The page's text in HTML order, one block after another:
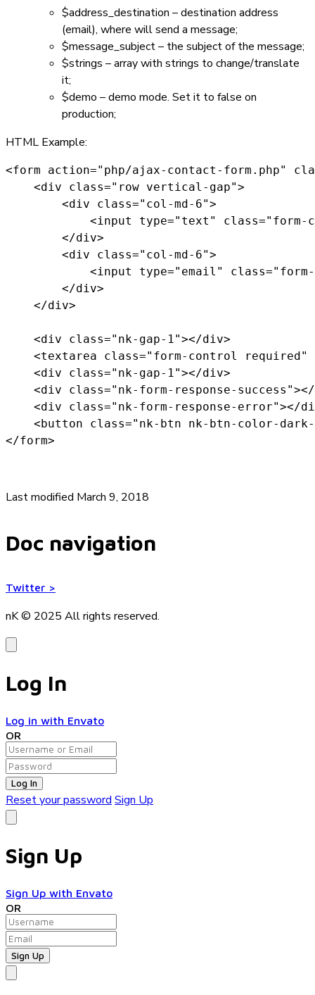
$address_destination – destination address
(email), where will send a message;
$message_subject– the subject of the message;
$strings – array with strings to change/translate
it;
$demo – demo mode. Set it to false on
production;
HTML Example:
<form action="php/ajax-contact-form.php"
    <div class="row vertical-gap">
        <div class="col-md-6">
<input type="text"
        </div>
        <div class="col-md-6">
<input type="email"
        </div>
    </div>
    <div class="nk-gap-1"></div>
<textarea class="form-control
    <div class="nk-gap-1"></div>
<div class="nk-form-response-
<div class="nk-form-response-error"></
<button class="nk-btn nk-btn-color-
</form>
Last modified March 9, 2018
Doc navigation
Twitter >
nK © 2025 All rights reserved.
Log In
Log in with Envato
OR
Log In
Reset your password Sign Up
Sign Up
Sign Up with Envato
OR